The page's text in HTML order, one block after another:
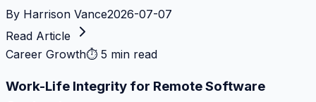
By Harrison Vance2026-07-07
Read Article
Career Growth⏱ 5 min read
Work-Life Integrity for Remote Software